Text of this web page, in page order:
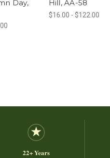
Day,
Hill, AA-58
$16.00 - $122.00
22+ Years